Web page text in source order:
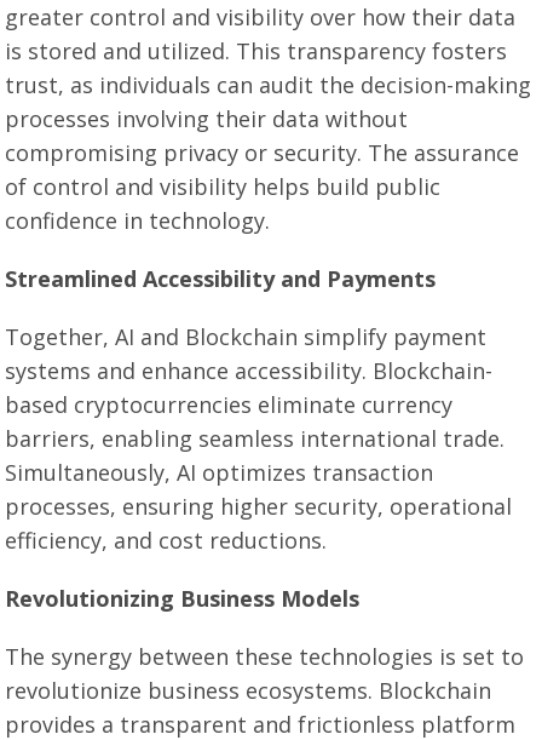
greater control and visibility over how their data
is stored and utilized. This transparency fosters
trust, as individuals can audit the decision-making
processes involving their data without
compromising privacy or security. The assurance
of control and visibility helps build public
confidence in technology.
Streamlined Accessibility and Payments
Together, AI and Blockchain simplify payment
systems and enhance accessibility. Blockchain-
based cryptocurrencies eliminate currency
barriers, enabling seamless international trade.
Simultaneously, AI optimizes transaction
processes, ensuring higher security, operational
efficiency, and cost reductions.
Revolutionizing Business Models
The synergy between these technologies is set to
revolutionize business ecosystems. Blockchain
provides a transparent and frictionless platform